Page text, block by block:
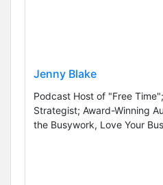
Jenny Blake
Podcast Host of "Free
Strategist; Award-Winning
the Busywork, Love Your